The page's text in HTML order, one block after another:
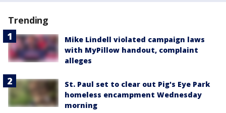
Trending
Mike Lindell violated campaign laws
with MyPillow handout, complaint
alleges
St. Paul set to clear out Pig's Eye Park
homeless encampment Wednesday
morning